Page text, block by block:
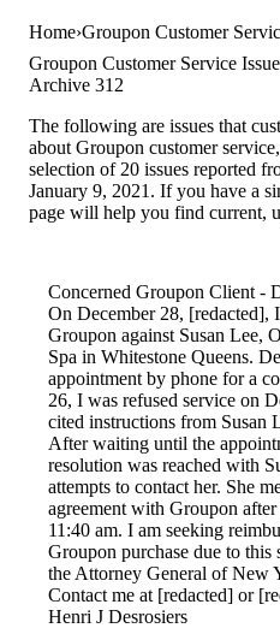
Home Groupon Customer
Groupon Customer Service
Archive 312
The following are issues that
about Groupon customer
selection of 20 issues reported
January 9, 2021. If you have a
page will help you find current,
Concerned Groupon Client -
On December 28, [redacted],
Groupon against Susan Lee,
Spa in Whitestone Queens.
appointment by phone for a
26, I was refused service on
cited instructions from Susan
After waiting until the
resolution was reached with
attempts to contact her. She
agreement with Groupon
11:40 am. I am seeking
Groupon purchase due to this
the Attorney General of New
Contact me at [redacted] or
Henri J Desrosiers